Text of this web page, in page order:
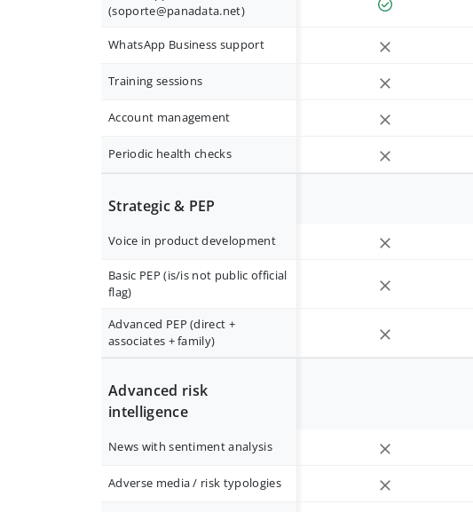
(soporte@panadata.net)
WhatsApp Business support
Training sessions
Account management
Periodic health checks
Strategic & PEP
Voice in product development
Basic PEP (is/is not public official
flag)
Advanced PEP (direct +
associates + family)
Advanced risk
intelligence
News with sentiment analysis
Adverse media / risk typologies